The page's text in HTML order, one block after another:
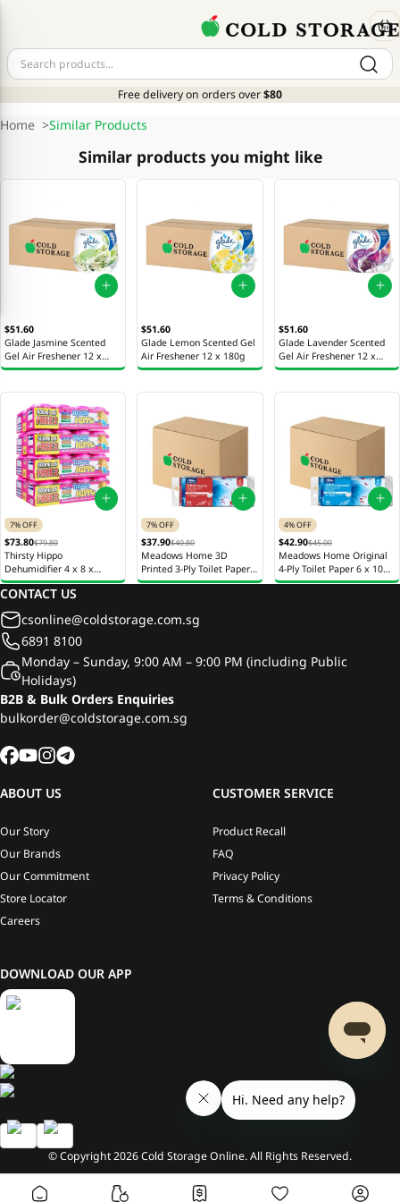
Free delivery on orders over$80
Home >Similar Products
Similar products you might like
$51.60
Glade Jasmine Scented
Gel Air Freshener 12 x
180g
$51.60
Glade Lemon Scented Gel
Air Freshener 12 x 180g
$51.60
Glade Lavender Scented
Gel Air Freshener 12 x
180g
7% OFF
$73.80$79.80
Thirsty Hippo
Dehumidifier 4 x 8 x
600ml
7% OFF
$37.90$40.80
Meadows Home 3D
Printed 3-Ply Toilet Paper 6
x 10 Rolls x 220 Sheets
4% OFF
$42.90$45.00
Meadows Home Original
4-Ply Toilet Paper 6 x 10
Rolls x 205 Sheets
CONTACT US
csonline@coldstorage.com.sg
6891 8100
Monday – Sunday, 9:00 AM – 9:00 PM (including Public
Holidays)
B2B & Bulk Orders Enquiries
bulkorder@coldstorage.com.sg
ABOUT US
Our Story
Our Brands
Our Commitment
Store Locator
Careers
CUSTOMER SERVICE
Product Recall
FAQ
Privacy Policy
Terms & Conditions
DOWNLOAD OUR APP
© Copyright2026Cold Storage Online. All Rights Reserved.